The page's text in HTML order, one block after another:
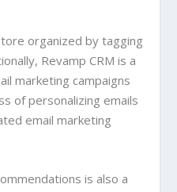
organized by tagging
Revamp CRM is a
marketing campaigns
of personalizing emails
email marketing
is also a